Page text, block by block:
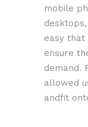
mobile
easy that
ensure
demand.
allowed
andfit